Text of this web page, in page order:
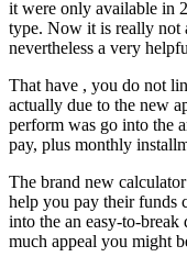
it were only available in
type. Now it is really not
nevertheless a very
That have , you do not
actually due to the new
perform was go into the
pay, plus monthly
The brand new
help you pay their funds
into the an easy-to-
much appeal you might